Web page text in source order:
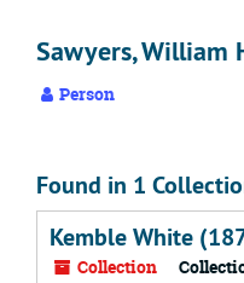
Sawyers, William
Person
Found in 1
Kemble White
Collection